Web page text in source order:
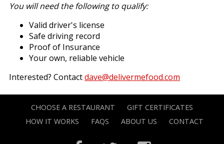
You will need the following to qualify:
Valid driver's license
Safe driving record
Proof of Insurance
Your own, reliable vehicle
Interested? Contactdave@delivermefood.com
CHOOSE A RESTAURANT
GIFT CERTIFICATES
HOW IT WORKS
FAQS ABOUT US CONTACT